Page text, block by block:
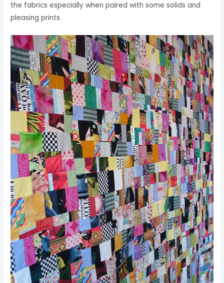
the fabrics especially when paired with some solids and
pleasing prints.